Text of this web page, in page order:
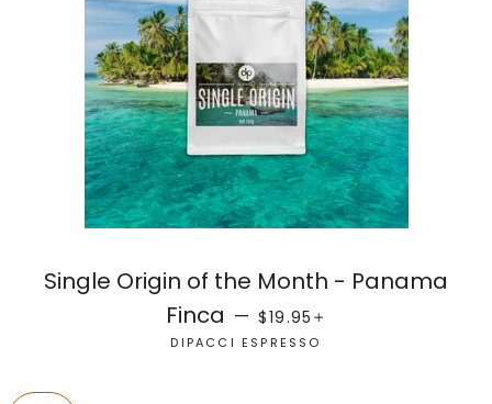
Single Origin of the Month - Panama
Finca — SALE PRICE
$19.95
DIPACCI ESPRESSO